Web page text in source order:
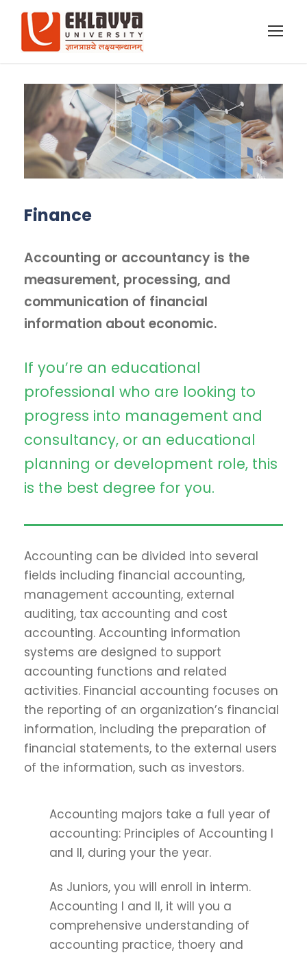
Finance
Accounting or accountancy is the
measurement, processing, and
communication of financial
information about economic.
If you’re an educational
professional who are looking to
progress into management and
consultancy, or an educational
planning or development role, this
is the best degree for you.
Accounting can be divided into several
fields including financial accounting,
management accounting, external
auditing, tax accounting and cost
accounting. Accounting information
systems are designed to support
accounting functions and related
activities. Financial accounting focuses on
the reporting of an organization’s financial
information, including the preparation of
financial statements, to the external users
of the information, such as investors.
Accounting majors take a full year of
accounting: Principles of Accounting I
and II, during your the year.
As Juniors, you will enroll in interm.
Accounting I and II, it will you a
comprehensive understanding of
accounting practice, thoery and